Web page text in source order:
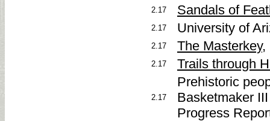
2.17 Sandals of
2.17 University of
2.17 The Masterkey,
2.17 Trails through
2.17
Prehistoric
Basketmaker
Progress